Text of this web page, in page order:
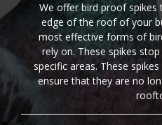
We offer bird proof
edge of the roof of your
most effective forms of
rely on. These spikes
specific areas. These
ensure that they are no